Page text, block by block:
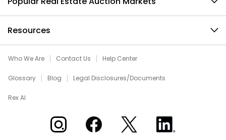
Resources
Who We Are Contact Us Help Center
Glossary Blog Legal Disclosures/Documents
Rex AI
Xome on InstagramXome on Facebook
Xome on XXome on LinkedIn